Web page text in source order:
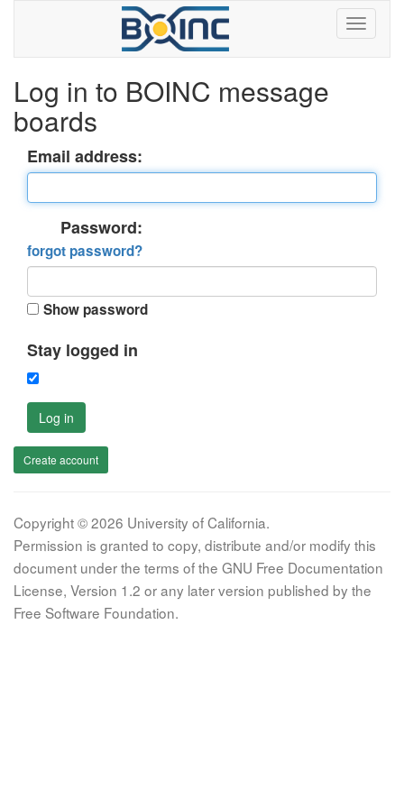
Log in to BOINC message
boards
Email address:
Password:
forgot password?
Show password
Stay logged in
Log in
Create account
Copyright © 2026 University of California.
Permission is granted to copy, distribute and/or modify this
document under the terms of the GNU Free Documentation
License, Version 1.2 or any later version published by the
Free Software Foundation.